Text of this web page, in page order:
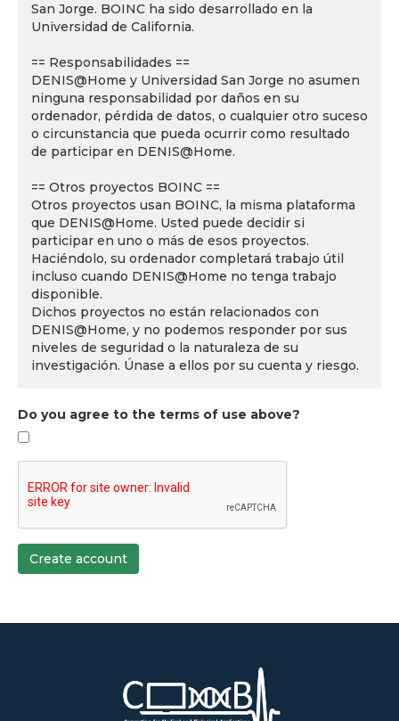
San Jorge. BOINC ha sido desarrollado en la
Universidad de California.
== Responsabilidades ==
DENIS@Home y Universidad San Jorge no asumen
ninguna responsabilidad por daños en su
ordenador, pérdida de datos, o cualquier otro suceso
o circunstancia que pueda ocurrir como resultado
de participar en DENIS@Home.
== Otros proyectos BOINC ==
Otros proyectos usan BOINC, la misma plataforma
que DENIS@Home. Usted puede decidir si
participar en uno o más de esos proyectos.
Haciéndolo, su ordenador completará trabajo útil
incluso cuando DENIS@Home no tenga trabajo
disponible.
Dichos proyectos no están relacionados con
DENIS@Home, y no podemos responder por sus
niveles de seguridad o la naturaleza de su
investigación. Únase a ellos por su cuenta y riesgo.
Do you agree to the terms of use above?
Create account